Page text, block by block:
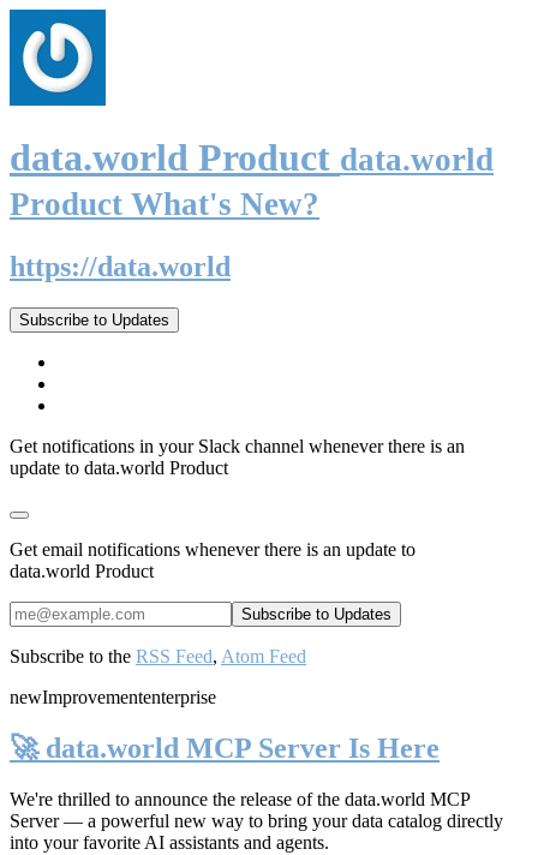
data.world Product data.world
Product What's New?
https://data.world
Subscribe to Updates
Get notifications in your Slack channel whenever there is an
update to data.world Product
Get email notifications whenever there is an update to
data.world Product
Subscribe to the RSS Feed, Atom Feed
newImprovemententerprise
🚀 data.world MCP Server Is Here
We're thrilled to announce the release of the data.world MCP
Server— a powerful new way to bring your data catalog directly
into your favorite AI assistants and agents.